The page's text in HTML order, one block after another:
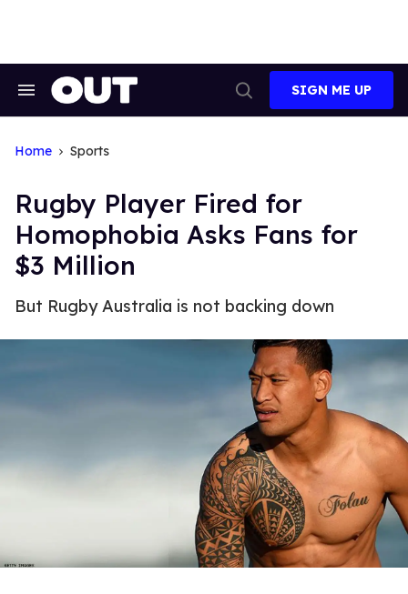
Search
Search
SIGN ME UP
Home Sports
Rugby Player Fired for
Homophobia Asks Fans for
$3 Million
But Rugby Australia is not backing down